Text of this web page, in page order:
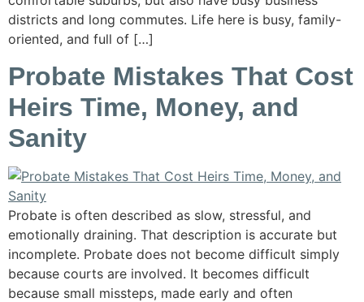
districts and long commutes. Life here is busy, family-
oriented, and full of […]
Probate Mistakes That Cost
Heirs Time, Money, and
Sanity
Probate is often described as slow, stressful, and
emotionally draining. That description is accurate but
incomplete. Probate does not become difficult simply
because courts are involved. It becomes difficult
because small missteps, made early and often